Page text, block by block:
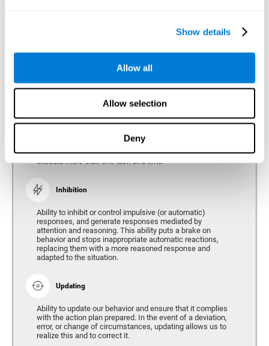
Show details
Allow all
Allow selection
Deny
The ability of our brain to focus our attention on an
The ability of our brain to attend to different stimuli or
tasks at the same time, and thus respond to the multiple
demands of the environment. Divided attention is a type
of simultaneous attention that allows us to process
different sources of information and successfully
execute more than one task at a time.
Inhibition
Ability to inhibit or control impulsive (or automatic)
responses, and generate responses mediated by
attention and reasoning. This ability puts a brake on
behavior and stops inappropriate automatic reactions,
replacing them with a more reasoned response and
adapted to the situation.
Updating
Ability to update our behavior and ensure that it complies
with the action plan prepared. In the event of a deviation,
error, or change of circumstances, updating allows us to
realize this and to correct it.